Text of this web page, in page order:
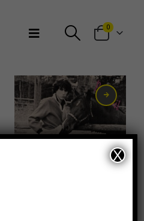
0
X